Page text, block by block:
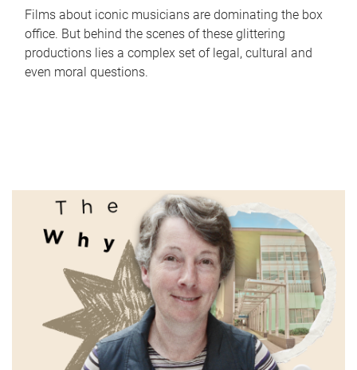
Films about iconic musicians are dominating the box
office. But behind the scenes of these glittering
productions lies a complex set of legal, cultural and
even moral questions.